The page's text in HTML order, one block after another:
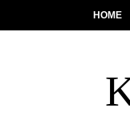
HOME